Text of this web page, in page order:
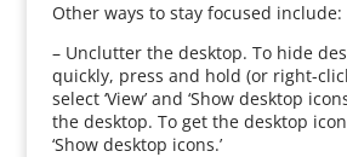
Other ways to stay focused include:
– Unclutter the desktop. To hide
quickly, press and hold (or right-
select ‘View’ and ‘Show desktop
the desktop. To get the desktop
‘Show desktop icons.’